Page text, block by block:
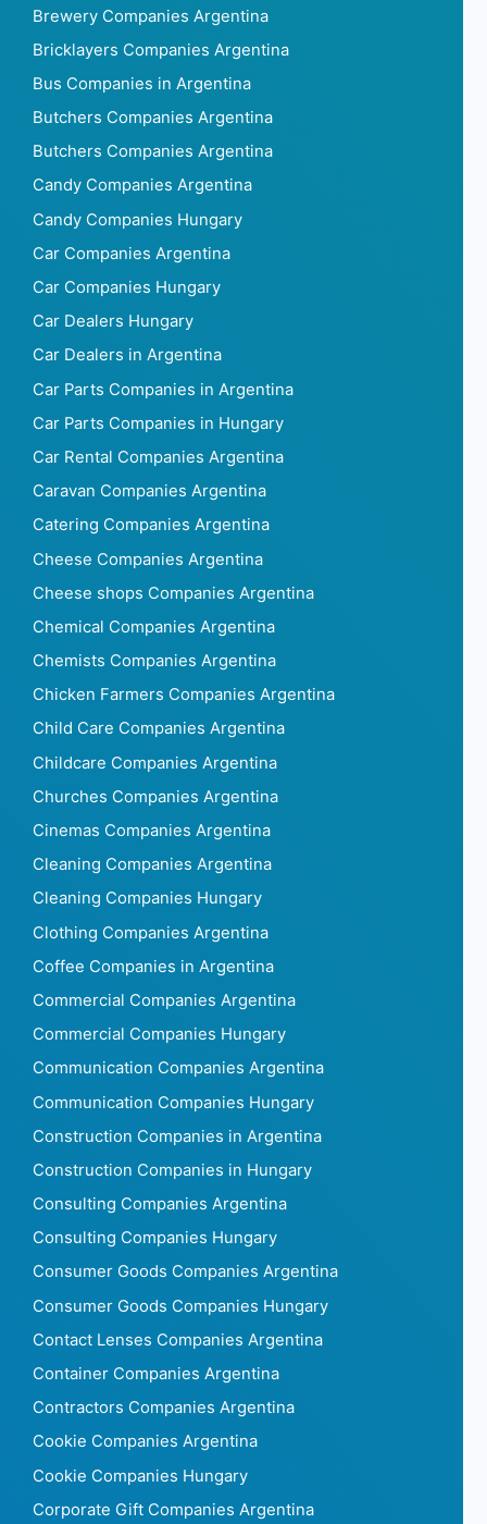
Brewery Companies Argentina
Bricklayers Companies Argentina
Bus Companies in Argentina
Butchers Companies Argentina
Butchers Companies Argentina
Candy Companies Argentina
Candy Companies Hungary
Car Companies Argentina
Car Companies Hungary
Car Dealers Hungary
Car Dealers in Argentina
Car Parts Companies in Argentina
Car Parts Companies in Hungary
Car Rental Companies Argentina
Caravan Companies Argentina
Catering Companies Argentina
Cheese Companies Argentina
Cheese shops Companies Argentina
Chemical Companies Argentina
Chemists Companies Argentina
Chicken Farmers Companies Argentina
Child Care Companies Argentina
Childcare Companies Argentina
Churches Companies Argentina
Cinemas Companies Argentina
Cleaning Companies Argentina
Cleaning Companies Hungary
Clothing Companies Argentina
Coffee Companies in Argentina
Commercial Companies Argentina
Commercial Companies Hungary
Communication Companies Argentina
Communication Companies Hungary
Construction Companies in Argentina
Construction Companies in Hungary
Consulting Companies Argentina
Consulting Companies Hungary
Consumer Goods Companies Argentina
Consumer Goods Companies Hungary
Contact Lenses Companies Argentina
Container Companies Argentina
Contractors Companies Argentina
Cookie Companies Argentina
Cookie Companies Hungary
Corporate Gift Companies Argentina